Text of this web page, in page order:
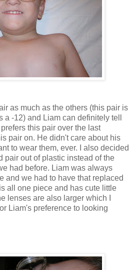
as much as the others (this pair is
-12) and Liam can definitely tell
this pair over the last
pair on. He didn't care about his
to wear them, ever. I also decided
pair out of plastic instead of the
had before. Liam was always
and we had to have that replaced
all one piece and has cute little
lenses are also larger which I
Liam's preference to looking